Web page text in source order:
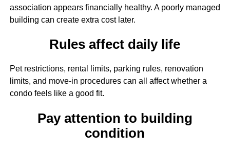
association appears financially healthy. A poorly managed
building can create extra cost later.
Rules affect daily life
Pet restrictions, rental limits, parking rules, renovation
limits, and move-in procedures can all affect whether a
condo feels like a good fit.
Pay attention to building
condition